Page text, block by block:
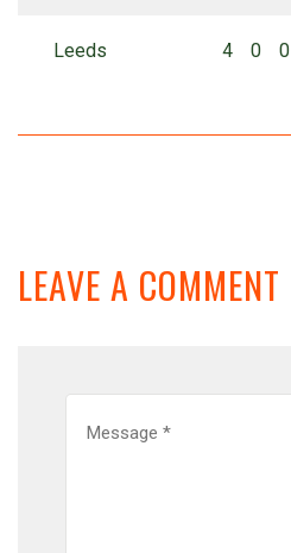
Leeds 4 0 0
LEAVE A COMMENT